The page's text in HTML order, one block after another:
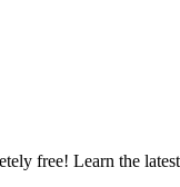
free! Learn the